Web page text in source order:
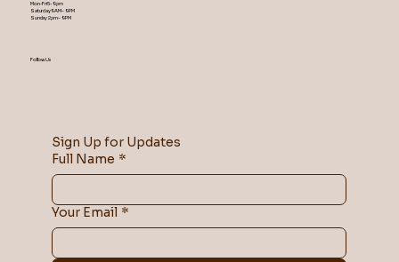
Mon-Fri 5-9 pm
Saturday 9AM – 9 PM
​Sunday 2 pm – 9 PM
Follow Us
Sign Up for Updates
Full Name *
Your Email *